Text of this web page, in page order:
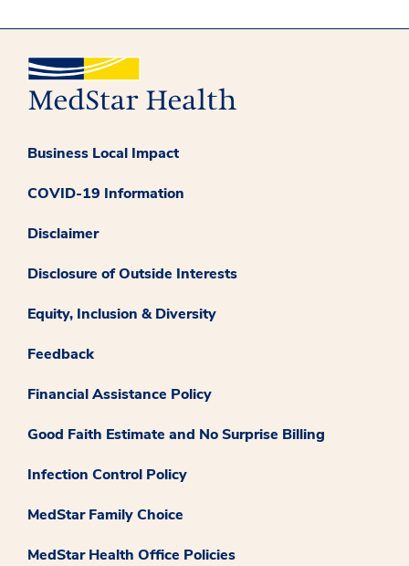
Business Local Impact
COVID-19 Information
Disclaimer
Disclosure of Outside Interests
Equity, Inclusion & Diversity
Feedback
Financial Assistance Policy
Good Faith Estimate and No Surprise Billing
Infection Control Policy
MedStar Family Choice
MedStar Health Office Policies